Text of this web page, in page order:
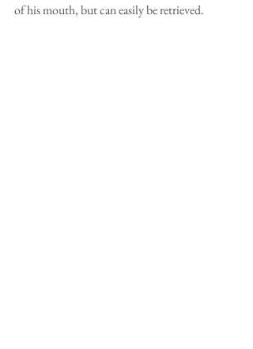
of his mouth, but can easily be retrieved.